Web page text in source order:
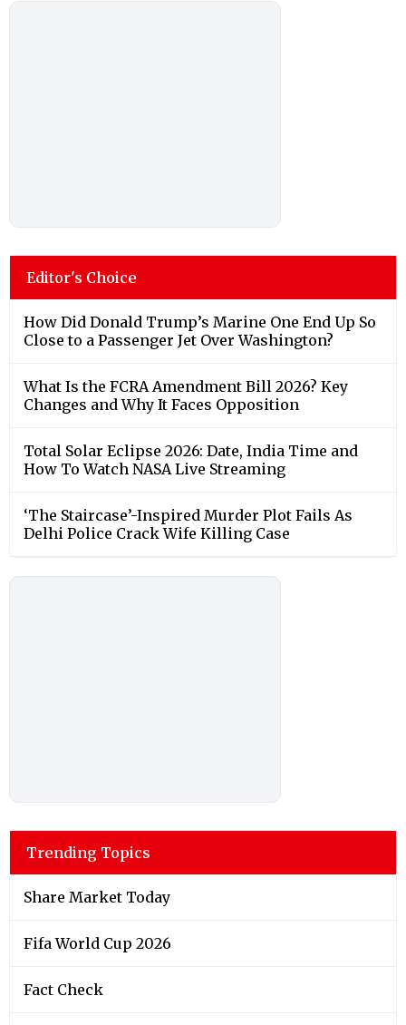
Editor's Choice
How Did Donald Trump’s Marine One End Up So
Close to a Passenger Jet Over Washington?
What Is the FCRA Amendment Bill 2026? Key
Changes and Why It Faces Opposition
Total Solar Eclipse 2026: Date, India Time and
How To Watch NASA Live Streaming
‘The Staircase’-Inspired Murder Plot Fails As
Delhi Police Crack Wife Killing Case
Trending Topics
Share Market Today
Fifa World Cup 2026
Fact Check